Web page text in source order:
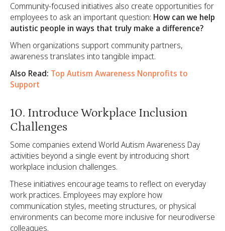
Community-focused initiatives also create opportunities for
employees to ask an important question: How can we help
autistic people in ways that truly make a difference?
When organizations support community partners,
awareness translates into tangible impact.
Also Read: Top Autism Awareness Nonprofits to
Support
10. Introduce Workplace Inclusion
Challenges
Some companies extend World Autism Awareness Day
activities beyond a single event by introducing short
workplace inclusion challenges.
These initiatives encourage teams to reflect on everyday
work practices. Employees may explore how
communication styles, meeting structures, or physical
environments can become more inclusive for neurodiverse
colleagues.